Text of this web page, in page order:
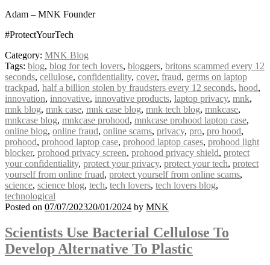
Adam – MNK Founder
#ProtectYourTech
Category: MNK Blog
Tags: blog, blog for tech lovers, bloggers, britons scammed every 12
seconds, cellulose, confidentiality, cover, fraud, germs on laptop
trackpad, half a billion stolen by fraudsters every 12 seconds, hood,
innovation, innovative, innovative products, laptop privacy, mnk,
mnk blog, mnk case, mnk case blog, mnk tech blog, mnkcase,
mnkcase blog, mnkcase prohood, mnkcase prohood laptop case,
online blog, online fraud, online scams, privacy, pro, pro hood,
prohood, prohood laptop case, prohood laptop cases, prohood light
blocker, prohood privacy screen, prohood privacy shield, protect
your confidentiality, protect your privacy, protect your tech, protect
yourself from online fruad, protect yourself from online scams,
science, science blog, tech, tech lovers, tech lovers blog,
technological
Posted on 07/07/202320/01/2024 by MNK
Scientists Use Bacterial Cellulose To
Develop Alternative To Plastic